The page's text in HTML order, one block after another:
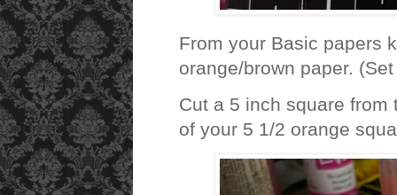
From your Basic papers
orange/brown paper.
Cut a 5 inch square
of your 5 1/2 orange